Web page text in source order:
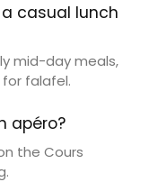
casual lunch
mid-day meals,
for falafel.
apéro?
the Cours